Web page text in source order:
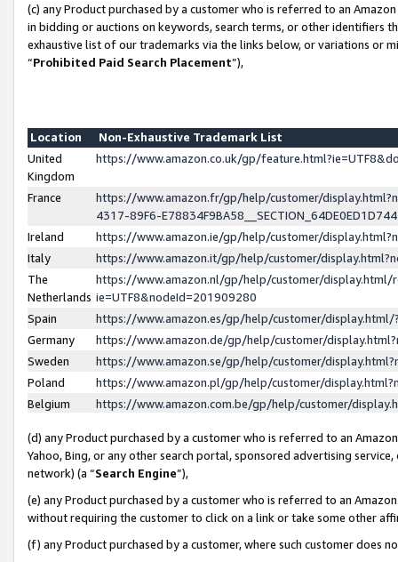
(c) any Product purchased by a customer who is referred to an
in bidding or auctions on keywords, search terms, or other identifiers
exhaustive list of our trademarks via the links below, or variations or
“Prohibited Paid Search Placement”),
Location
Non-Exhaustive Trademark List
United
Kingdom
https://www.amazon.co.uk/gp/
France
https://www.amazon.fr/gp/help/customer/
4317-89F6-
Ireland
https://www.amazon.ie/gp/help/customer/
Italy
https://www.amazon.it/gp/help/customer/
The
Netherlands
https://www.amazon.nl/gp/help/customer/display.html/
ie=UTF8&nodeId=201909280
Spain
https://www.amazon.es/gp/help/customer/
Germany
https://www.amazon.de/gp/help/customer/
Sweden
https://www.amazon.se/gp/help/customer/
Poland
https://www.amazon.pl/gp/help/customer/
Belgium
https://www.amazon.com.be/gp/help/customer/
(d) any Product purchased by a customer who is referred to an
Yahoo, Bing, or any other search portal, sponsored advertising
network) (a “Search Engine”),
(e) any Product purchased by a customer who is referred to an
without requiring the customer to click on a link or take some other
(f) any Product purchased by a customer, where such customer does